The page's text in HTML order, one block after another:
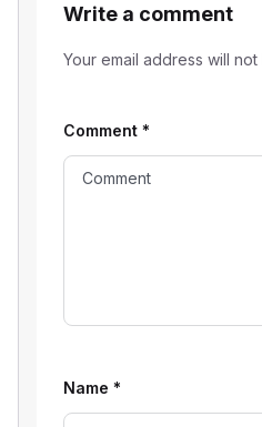
Write a comment
Your email address will
Comment *
Name *